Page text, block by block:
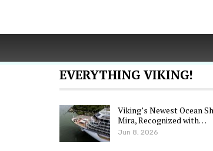
EVERYTHING VIKING!
Viking’s Newest Ocean
Mira, Recognized with…
Jun 8, 2026